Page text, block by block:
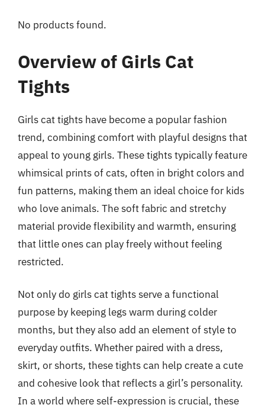
No products found.
Overview of Girls Cat
Tights
Girls cat tights have become a popular fashion
trend, combining comfort with playful designs that
appeal to young girls. These tights typically feature
whimsical prints of cats, often in bright colors and
fun patterns, making them an ideal choice for kids
who love animals. The soft fabric and stretchy
material provide flexibility and warmth, ensuring
that little ones can play freely without feeling
restricted.
Not only do girls cat tights serve a functional
purpose by keeping legs warm during colder
months, but they also add an element of style to
everyday outfits. Whether paired with a dress,
skirt, or shorts, these tights can help create a cute
and cohesive look that reflects a girl’s personality.
In a world where self-expression is crucial, these